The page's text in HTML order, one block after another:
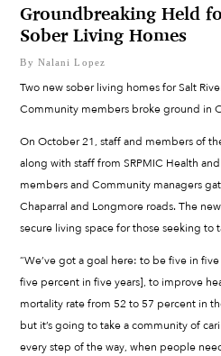
Groundbreaking Held
Sober Living Homes
By Nalani Lopez
Two new sober living homes for Salt
Community members broke ground in
On October 21, staff and members of
along with staff from SRPMIC Health
members and Community managers
Chaparral and Longmore roads. The
secure living space for those seeking to
“We’ve got a goal here: to be five in
five percent in five years], to improve
mortality rate from 52 to 57 percent in
but it’s going to take a community of
every step of the way, when people